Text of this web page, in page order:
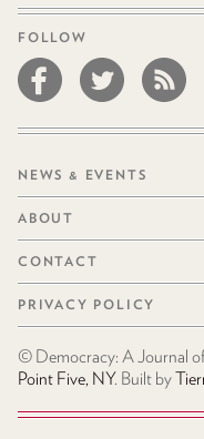
FOLLOW
NEWS & EVENTS
ABOUT
CONTACT
PRIVACY POLICY
© Democracy: A Journal
Point Five, NY. Built by